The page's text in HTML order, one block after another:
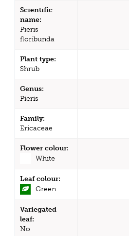
Scientific
name:
Pieris
floribunda
Plant type:
Shrub
Genus:
Pieris
Family:
Ericaceae
Flower colour:
White
Leaf colour:
Green
Variegated
leaf:
No